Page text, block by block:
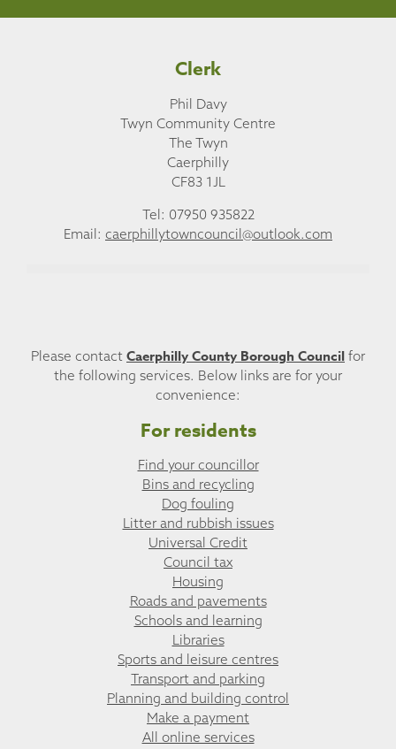
Clerk
Phil Davy
Twyn Community Centre
The Twyn
Caerphilly
CF83 1JL
Tel: 07950 935822
Email: caerphillytowncouncil@outlook.com
Please contact Caerphilly County Borough Council for
the following services. Below links are for your
convenience:
For residents
Find your councillor
Bins and recycling
Dog fouling
Litter and rubbish issues
Universal Credit
Council tax
Housing
Roads and pavements
Schools and learning
Libraries
Sports and leisure centres
Transport and parking
Planning and building control
Make a payment
All online services